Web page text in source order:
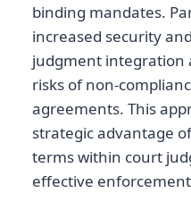
binding mandates.
increased security
judgment integration
risks of non-
agreements. This
strategic advantage
terms within court
effective